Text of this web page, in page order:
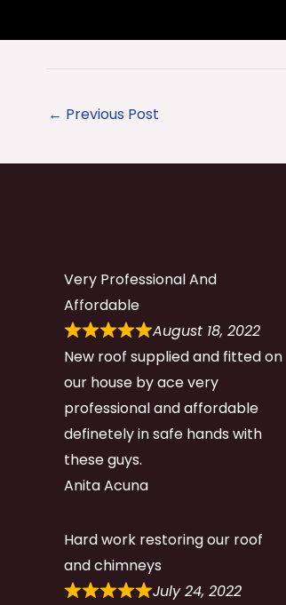
← Previous Post
Very Professional And
Affordable
August 18, 2022
New roof supplied and fitted on
our house by ace very
professional and affordable
definetely in safe hands with
these guys.
Anita Acuna
Hard work restoring our roof
and chimneys
July 24, 2022